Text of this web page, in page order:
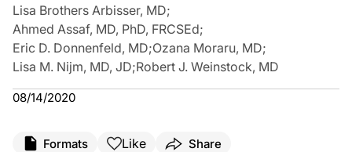
Lisa Brothers Arbisser, MD;
Ahmed Assaf, MD, PhD, FRCSEd;
Eric D. Donnenfeld, MD;Ozana Moraru, MD;
Lisa M. Nijm, MD, JD;Robert J. Weinstock, MD
08/14/2020
Formats Like Share